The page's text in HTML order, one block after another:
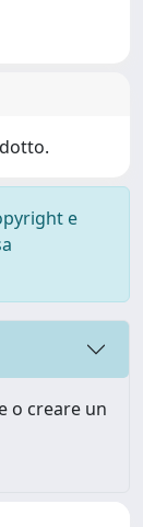
e
o creare un